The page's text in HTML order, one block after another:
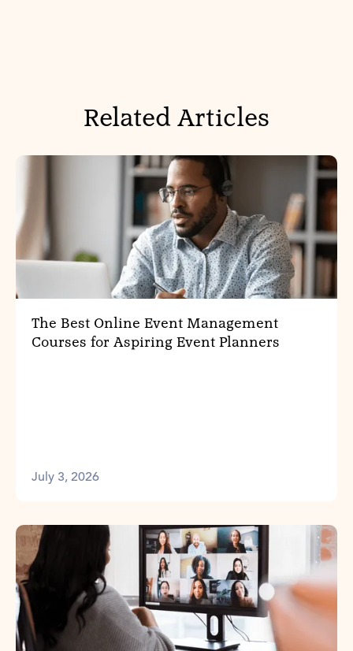
Related Articles
The Best Online Event Management
Courses for Aspiring Event Planners
July 3, 2026